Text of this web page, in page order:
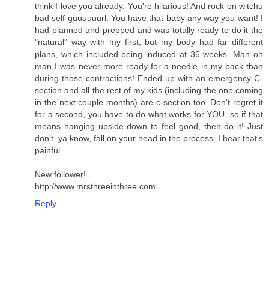
think I love you already. You're hilarious! And rock on witchu
bad self guuuuuurl. You have that baby any way you want! I
had planned and prepped and was totally ready to do it the
"natural" way with my first, but my body had far different
plans, which included being induced at 36 weeks. Man oh
man I was never more ready for a needle in my back than
during those contractions! Ended up with an emergency C-
section and all the rest of my kids (including the one coming
in the next couple months) are c-section too. Don't regret it
for a second, you have to do what works for YOU, so if that
means hanging upside down to feel good, then do it! Just
don't, ya know, fall on your head in the process. I hear that's
painful.
New follower!
http://www.mrsthreeinthree.com
Reply